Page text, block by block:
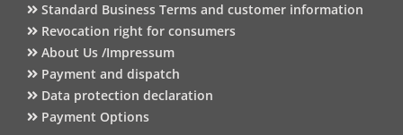
Standard Business Terms and customer information
Revocation right for consumers
About Us /Impressum
Payment and dispatch
Data protection declaration
Payment Options